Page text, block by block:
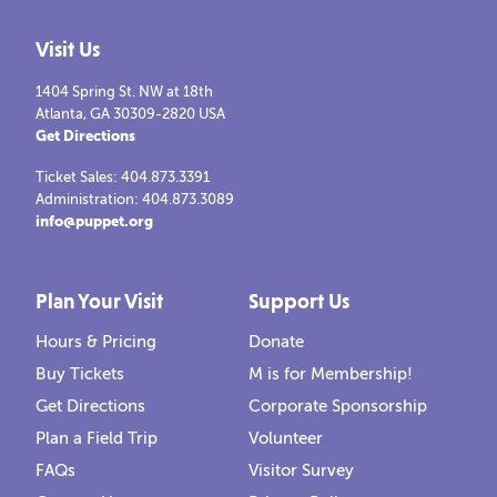
DIGITAL LEARNING PUPPET SHOWS:
The Velveteen Rabbit
when a young boy receives a cuddly stuffed rabbit as a
Christm…
Visit Us
1404 Spring St. NW at 18th
Atlanta, GA 30309-2820 USA
Get Directions
Ticket Sales: 404.873.3391
Administration: 404.873.3089
info@puppet.org
Plan Your Visit
Hours & Pricing
Buy Tickets
Get Directions
Plan a Field Trip
FAQs
Support Us
Donate
M is for Membership!
Corporate Sponsorship
Volunteer
Visitor Survey